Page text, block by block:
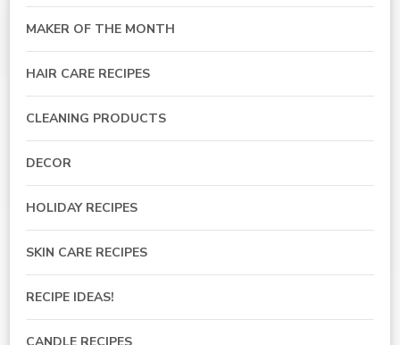
MAKER OF THE MONTH
HAIR CARE RECIPES
CLEANING PRODUCTS
DECOR
HOLIDAY RECIPES
SKIN CARE RECIPES
RECIPE IDEAS!
CANDLE RECIPES